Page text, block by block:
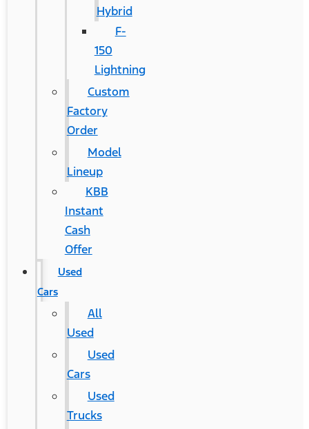
Hybrid
F-
150
Lightning
Custom
Factory
Order
Model
Lineup
KBB
Instant
Cash
Offer
Used
Cars
All
Used
Used
Cars
Used
Trucks